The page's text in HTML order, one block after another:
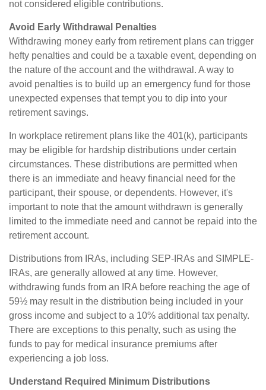
not considered eligible contributions.
Avoid Early Withdrawal Penalties
Withdrawing money early from retirement plans can trigger
hefty penalties and could be a taxable event, depending on
the nature of the account and the withdrawal. A way to
avoid penalties is to build up an emergency fund for those
unexpected expenses that tempt you to dip into your
retirement savings.
In workplace retirement plans like the 401(k), participants
may be eligible for hardship distributions under certain
circumstances. These distributions are permitted when
there is an immediate and heavy financial need for the
participant, their spouse, or dependents. However, it's
important to note that the amount withdrawn is generally
limited to the immediate need and cannot be repaid into the
retirement account.
Distributions from IRAs, including SEP-IRAs and SIMPLE-
IRAs, are generally allowed at any time. However,
withdrawing funds from an IRA before reaching the age of
59½ may result in the distribution being included in your
gross income and subject to a 10% additional tax penalty.
There are exceptions to this penalty, such as using the
funds to pay for medical insurance premiums after
experiencing a job loss.
Understand Required Minimum Distributions